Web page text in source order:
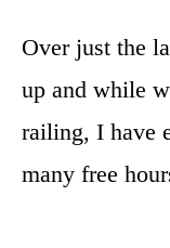
Over just the
up and while
railing, I have
many free